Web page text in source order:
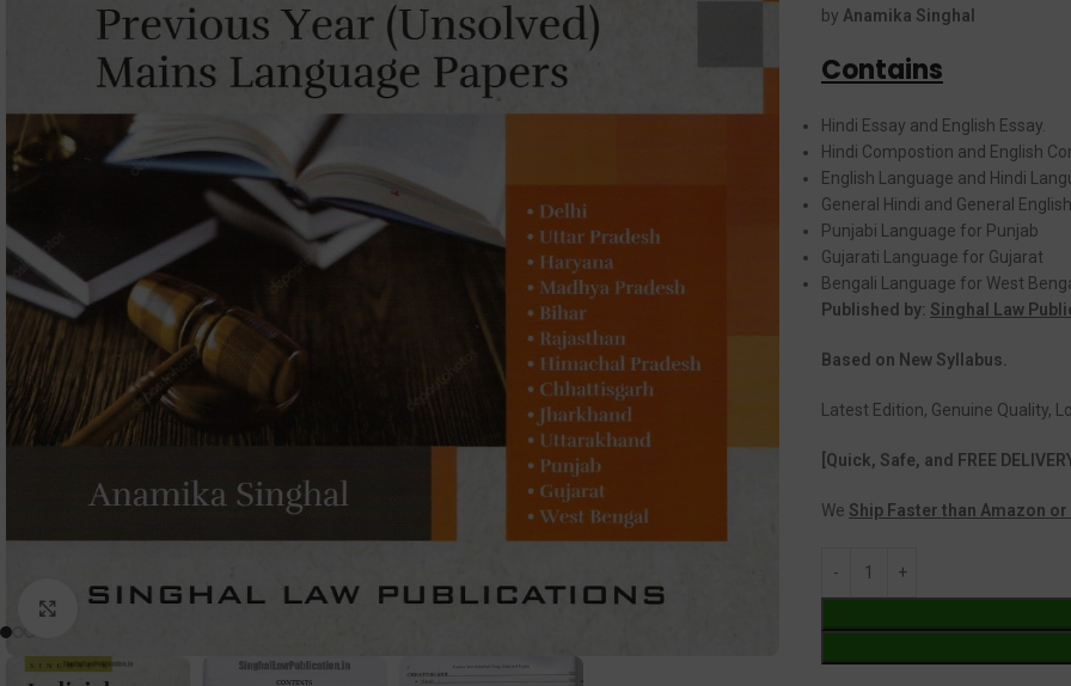
Click to enlarge
by Anamika Singhal
Contains
Hindi Essay and English Essay.
Hindi Compostion and English
English Language and Hindi
General Hindi and General
Punjabi Language for Punjab
Gujarati Language for Gujarat
Bengali Language for West
Published by: Singhal Law
Based on New Syllabus.
Latest Edition, Genuine Quality,
[Quick, Safe, and FREE
We Ship Faster than Amazon